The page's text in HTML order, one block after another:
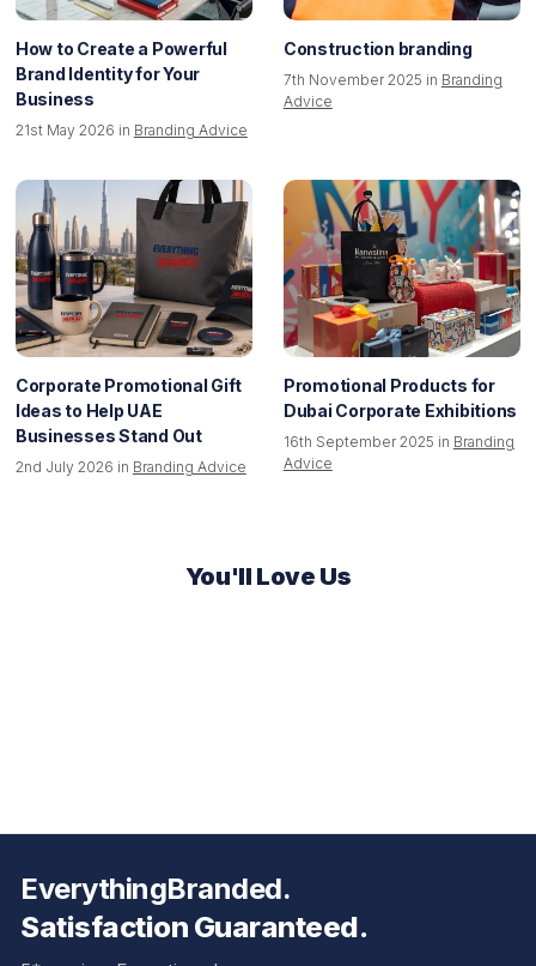
How to Create a Powerful
Brand Identity for Your
Business
21st May 2026 in Branding Advice
Construction branding
7th November 2025 in Branding
Advice
Corporate Promotional Gift
Ideas to Help UAE
Businesses Stand Out
2nd July 2026 in Branding Advice
Promotional Products for
Dubai Corporate Exhibitions
16th September 2025 in Branding
Advice
You'll Love Us
EverythingBranded.
Satisfaction Guaranteed.